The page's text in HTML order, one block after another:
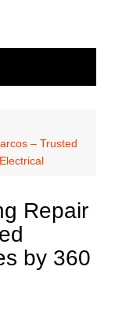
– Trusted
Repair
by 360